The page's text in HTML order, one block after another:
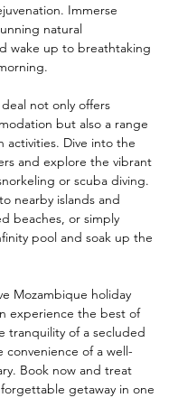
Immerse
natural
wake up to breathtaking
not only offers
but also a range
activities. Dive into the
and explore the vibrant
or scuba diving.
nearby islands and
beaches, or simply
pool and soak up the
Mozambique holiday
experience the best of
tranquility of a secluded
convenience of a well-
Book now and treat
getaway in one